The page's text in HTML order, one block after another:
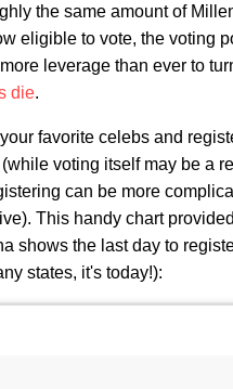
the same amount of
eligible to vote, the voting
leverage than ever to
die.
favorite celebs and
voting itself may be a
can be more
This handy chart
shows the last day to
states, it's today!):